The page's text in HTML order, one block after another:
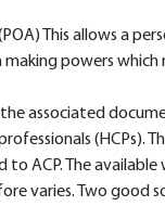
This allows a
making powers
associated
(HCPs).
to ACP. The
varies. Two good